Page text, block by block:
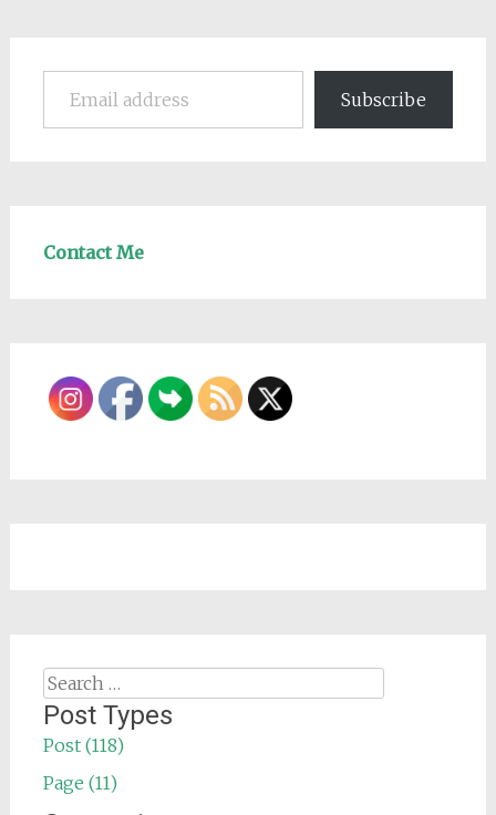
Email address
Subscribe
Contact Me
Search
for:
Post Types
Post (118)
Page (11)